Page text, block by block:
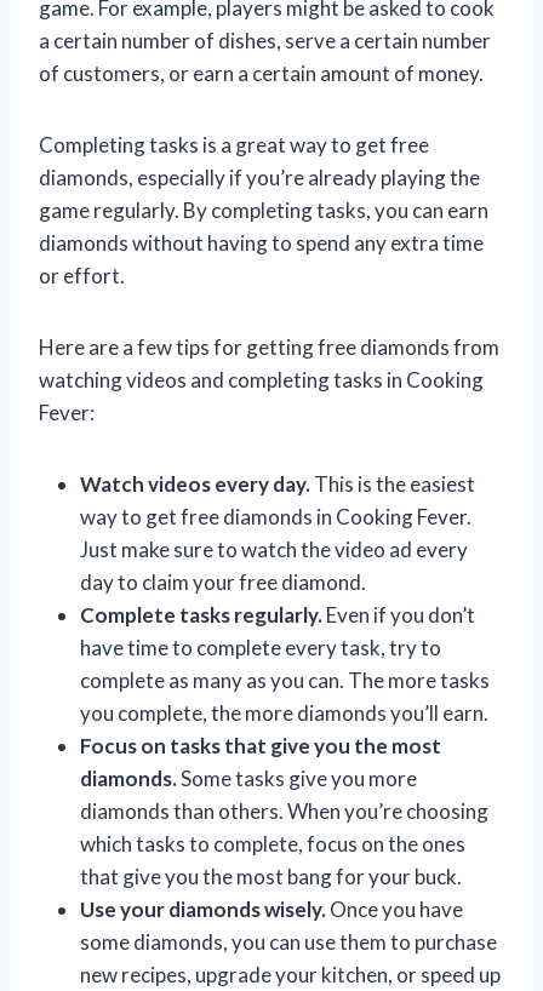
game. For example, players might be asked to cook
a certain number of dishes, serve a certain number
of customers, or earn a certain amount of money.
Completing tasks is a great way to get free
diamonds, especially if you’re already playing the
game regularly. By completing tasks, you can earn
diamonds without having to spend any extra time
or effort.
Here are a few tips for getting free diamonds from
watching videos and completing tasks in Cooking
Fever:
Watch videos every day.This is the easiest
way to get free diamonds in Cooking Fever.
Just make sure to watch the video ad every
day to claim your free diamond.
Complete tasks regularly.Even if you don’t
have time to complete every task, try to
complete as many as you can. The more tasks
you complete, the more diamonds you’ll earn.
Focus on tasks that give you the most
diamonds.Some tasks give you more
diamonds than others. When you’re choosing
which tasks to complete, focus on the ones
that give you the most bang for your buck.
Use your diamonds wisely.Once you have
some diamonds, you can use them to purchase
new recipes, upgrade your kitchen, or speed up